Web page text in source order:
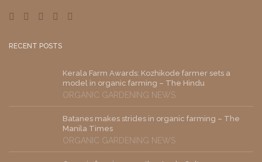
RECENT POSTS
Kerala Farm Awards: Kozhikode farmer sets a
model in organic farming – The Hindu
ORGANIC GARDENING NEWS
Batanes makes strides in organic farming – The
Manila Times
ORGANIC GARDENING NEWS